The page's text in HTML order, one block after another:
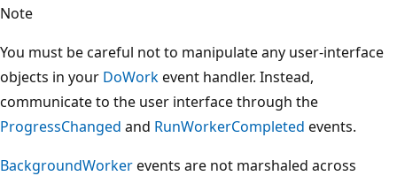
Note
You must be careful not to manipulate any user-interface
objects in your DoWorkevent handler. Instead,
communicate to the user interface through the
ProgressChanged and RunWorkerCompleted events.
BackgroundWorkerevents are not marshaled across